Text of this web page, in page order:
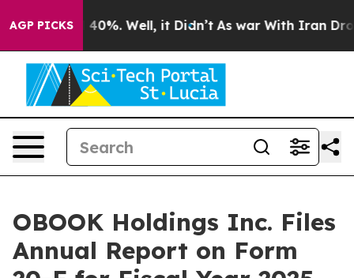
AGP PICKS
Around 40%. Well, it Didn’t As war With Iran
OBOOK Holdings Inc. Files
Annual Report on Form